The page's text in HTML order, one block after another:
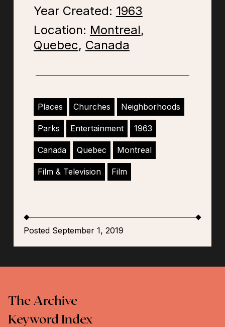
Year Created: 1963
Location: Montreal,
Quebec, Canada
Places Churches Neighborhoods
Parks Entertainment 1963
Canada Quebec Montreal
Film & Television Film
Posted September 1, 2019
The Archive
Keyword Index